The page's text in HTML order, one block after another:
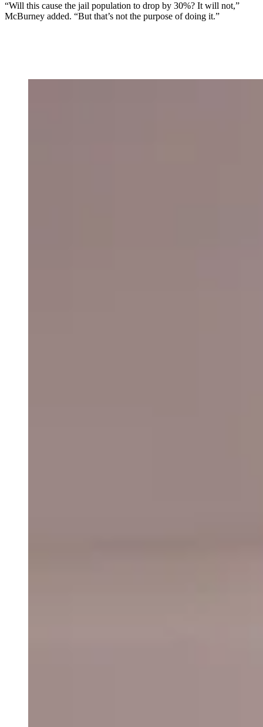
“Will this cause the jail population to drop by 30%? It will not,”
McBurney added. “But that’s not the purpose of doing it.”